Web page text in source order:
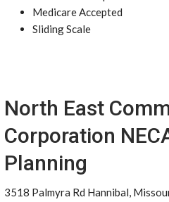
Medicare Accepted
Sliding Scale
North East
Corporation
Planning
3518 Palmyra Rd Hannibal,